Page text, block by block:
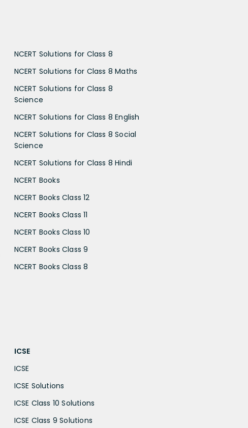
NCERT Solutions for Class 8
NCERT Solutions for Class 8 Maths
NCERT Solutions for Class 8
Science
NCERT Solutions for Class 8 English
NCERT Solutions for Class 8 Social
Science
NCERT Solutions for Class 8 Hindi
NCERT Books
NCERT Books Class 12
NCERT Books Class 11
NCERT Books Class 10
NCERT Books Class 9
NCERT Books Class 8
ICSE
ICSE
ICSE Solutions
ICSE Class 10 Solutions
ICSE Class 9 Solutions